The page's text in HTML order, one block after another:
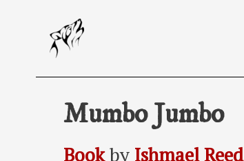
Mumbo Jumbo
Bookby Ishmael Reed